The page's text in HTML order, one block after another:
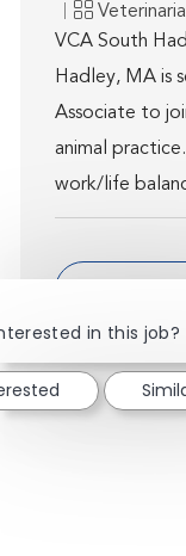
Category
VCA South
Hadley, MA is
Associate to
animal
work/life
in this job?